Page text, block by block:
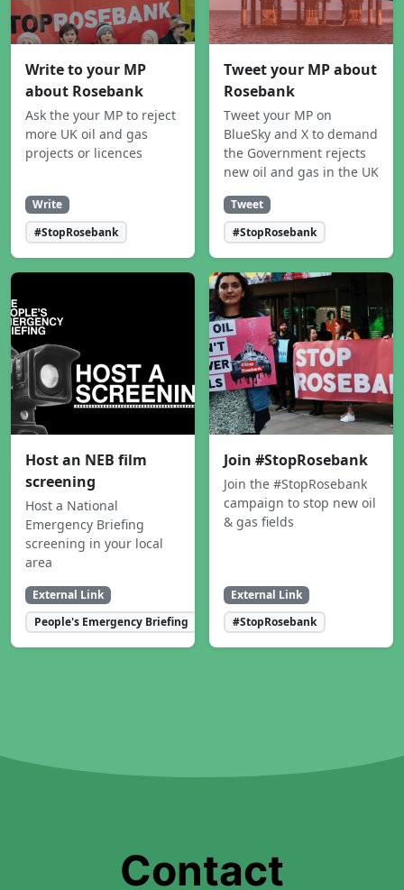
Write to your MP
about Rosebank
Ask the your MP to reject
more UK oil and gas
projects or licences
Write
#StopRosebank
Tweet your MP about
Rosebank
Tweet your MP on
BlueSky and X to demand
the Government rejects
new oil and gas in the UK
Tweet
#StopRosebank
Host an NEB film
screening
Host a National
Emergency Briefing
screening in your local
area
External Link
People's Emergency Briefing
Join #StopRosebank
Join the #StopRosebank
campaign to stop new oil
& gas fields
External Link
#StopRosebank
Contact